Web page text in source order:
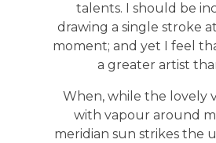
talents. I should be
drawing a single stroke
moment; and yet I feel
a greater artist
When, while the lovely
with vapour around
meridian sun strikes the